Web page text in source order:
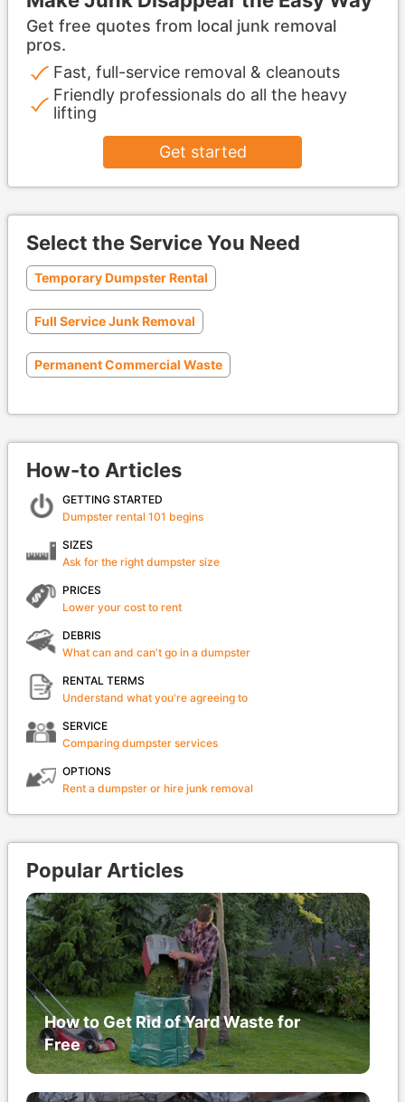
Get free quotes from local junk removal
pros.
Fast, full-service removal & cleanouts
Friendly professionals do all the heavy
lifting
Get started
Select the Service You Need
Temporary Dumpster Rental
Full Service Junk Removal
Permanent Commercial Waste
How-to Articles
GETTING STARTED
Dumpster rental 101 begins
SIZES
Ask for the right dumpster size
PRICES
Lower your cost to rent
DEBRIS
What can and can't go in a dumpster
RENTAL TERMS
Understand what you're agreeing to
SERVICE
Comparing dumpster services
OPTIONS
Rent a dumpster or hire junk removal
Popular Articles
How to Get Rid of Yard Waste for
Free